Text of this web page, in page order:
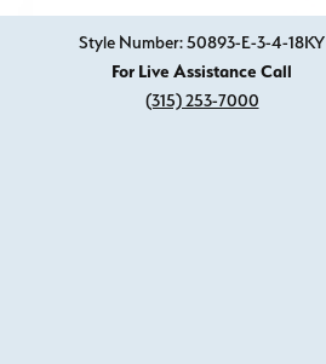
Style Number: 50893-E-3-4-18KY
For Live Assistance Call
(315) 253-7000